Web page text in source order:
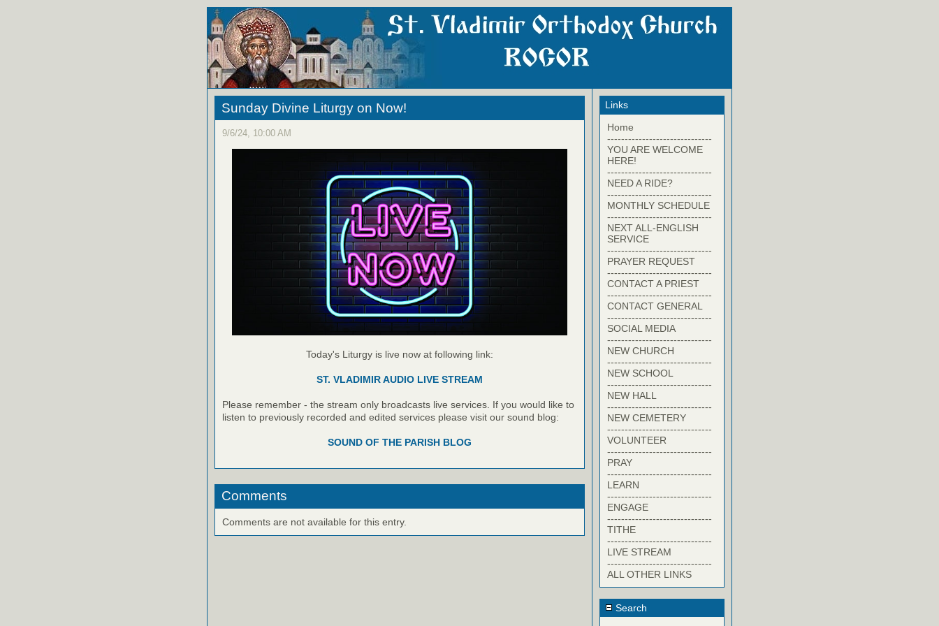
Sunday Divine Liturgy on Now!
9/6/24, 10:00 AM
Today's Liturgy is live now at following link:
ST. VLADIMIR AUDIO LIVE STREAM
Please remember - the stream only broadcasts live services. If you would like to
listen to previously recorded and edited services please visit our sound blog:
SOUND OF THE PARISH BLOG
Comments
Comments are not available for this entry.
Links
Home
------------------------------
YOU ARE WELCOME
HERE!
------------------------------
NEED A RIDE?
------------------------------
MONTHLY SCHEDULE
------------------------------
NEXT ALL-ENGLISH
SERVICE
------------------------------
PRAYER REQUEST
------------------------------
CONTACT A PRIEST
------------------------------
CONTACT GENERAL
------------------------------
SOCIAL MEDIA
------------------------------
NEW CHURCH
------------------------------
NEW SCHOOL
------------------------------
NEW HALL
------------------------------
NEW CEMETERY
------------------------------
VOLUNTEER
------------------------------
PRAY
------------------------------
LEARN
------------------------------
ENGAGE
------------------------------
TITHE
------------------------------
LIVE STREAM
------------------------------
ALL OTHER LINKS
Search